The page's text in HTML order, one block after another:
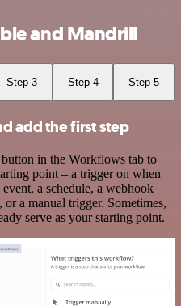
and Mandrill
Step 3 Step 4 Step 5
add the first step
in the Workflows tab to
point – a trigger on when
a schedule, a webhook
or a manual trigger. Sometimes,
serve as your starting point.